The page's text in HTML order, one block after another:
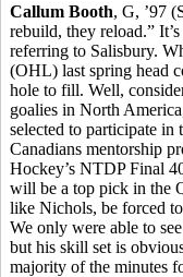
Callum Booth, G, ’97
rebuild, they reload.”
referring to Salisbury.
(OHL) last spring head
hole to fill. Well,
goalies in North
selected to participate
Canadians mentorship
Hockey’s NTDP Final
will be a top pick in the
like Nichols, be forced
We only were able to
but his skill set is
majority of the minutes